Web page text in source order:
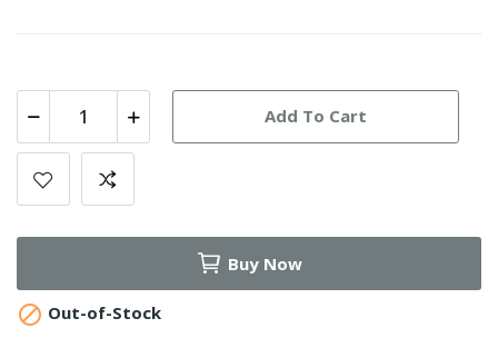
Add To Cart
Buy Now
 Out-of-Stock